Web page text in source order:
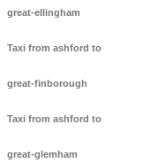
great-ellingham
Taxi from ashford to
great-finborough
Taxi from ashford to
great-glemham